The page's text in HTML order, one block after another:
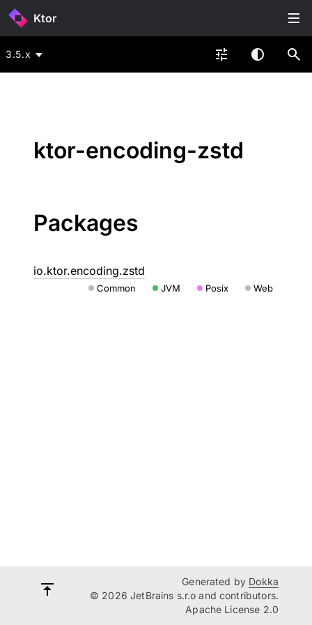
Ktor
3.5.x
ktor-encoding-zstd
Packages
io.ktor.encoding.zstd
Common JVM Posix Web
Generated by Dokka
© 2026 JetBrains s.r.o and contributors.
Apache License 2.0